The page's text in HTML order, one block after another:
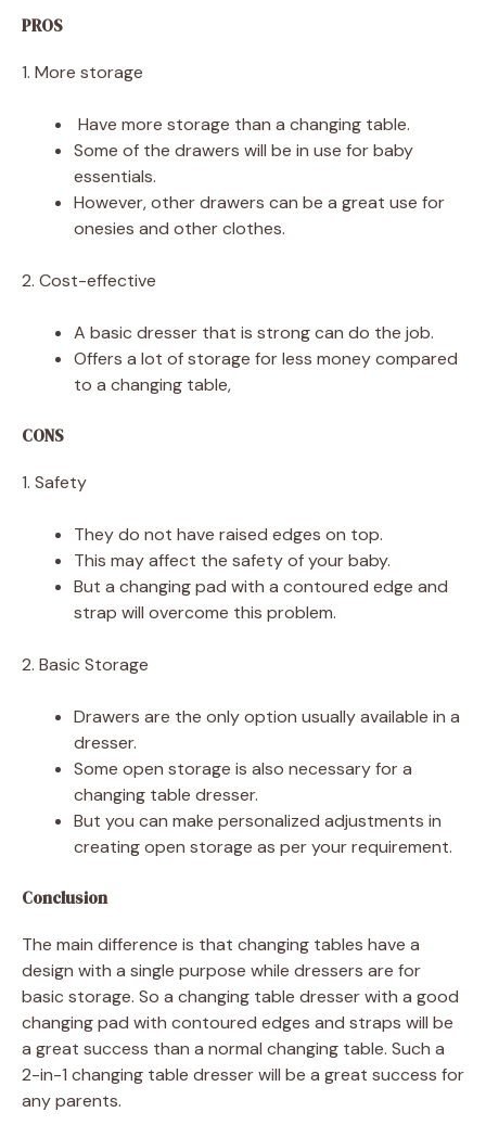
PROS
1. More storage
Have more storage than a changing table.
Some of the drawers will be in use for baby
essentials.
However, other drawers can be a great use for
onesies and other clothes.
2. Cost-effective
A basic dresser that is strong can do the job.
Offers a lot of storage for less money compared
to a changing table,
CONS
1. Safety
They do not have raised edges on top.
This may affect the safety of your baby.
But a changing pad with a contoured edge and
strap will overcome this problem.
2. Basic Storage
Drawers are the only option usually available in a
dresser.
Some open storage is also necessary for a
changing table dresser.
But you can make personalized adjustments in
creating open storage as per your requirement.
Conclusion
The main difference is that changing tables have a
design with a single purpose while dressers are for
basic storage. So a changing table dresser with a good
changing pad with contoured edges and straps will be
a great success than a normal changing table. Such a
2-in-1 changing table dresser will be a great success for
any parents.